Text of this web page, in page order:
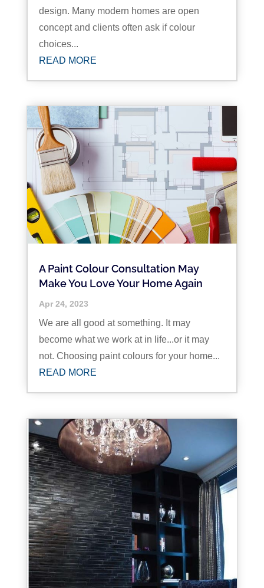
design. Many modern homes are open
concept and clients often ask if colour
choices...
READ MORE
A Paint Colour Consultation May
Make You Love Your Home Again
Apr 24, 2023
We are all good at something. It may
become what we work at in life...or it may
not. Choosing paint colours for your home...
READ MORE